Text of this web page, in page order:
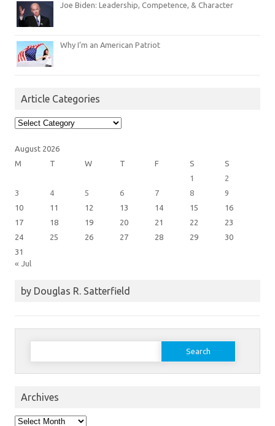
Joe Biden: Leadership, Competence, & Character
Why I’m an American Patriot
Article Categories
Article
Categories
August 2026
M
T W T F S
S
1
2
3
4 5 6 7 8
9
10
11 12 13 14 15
16
17
18 19 20 21 22
23
24
25 26 27 28 29
30
31
« Jul
by Douglas R. Satterfield
Search
Archives
Archives